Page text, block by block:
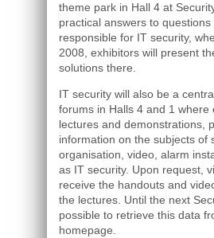
theme park in Hall 4 at
practical answers to
responsible for IT security,
2008, exhibitors will present
solutions there.
IT security will also be a
forums in Halls 4 and 1 where
lectures and demonstrations,
information on the subjects of
organisation, video, alarm
as IT security. Upon request,
receive the handouts and
the lectures. Until the next
possible to retrieve this data
homepage.